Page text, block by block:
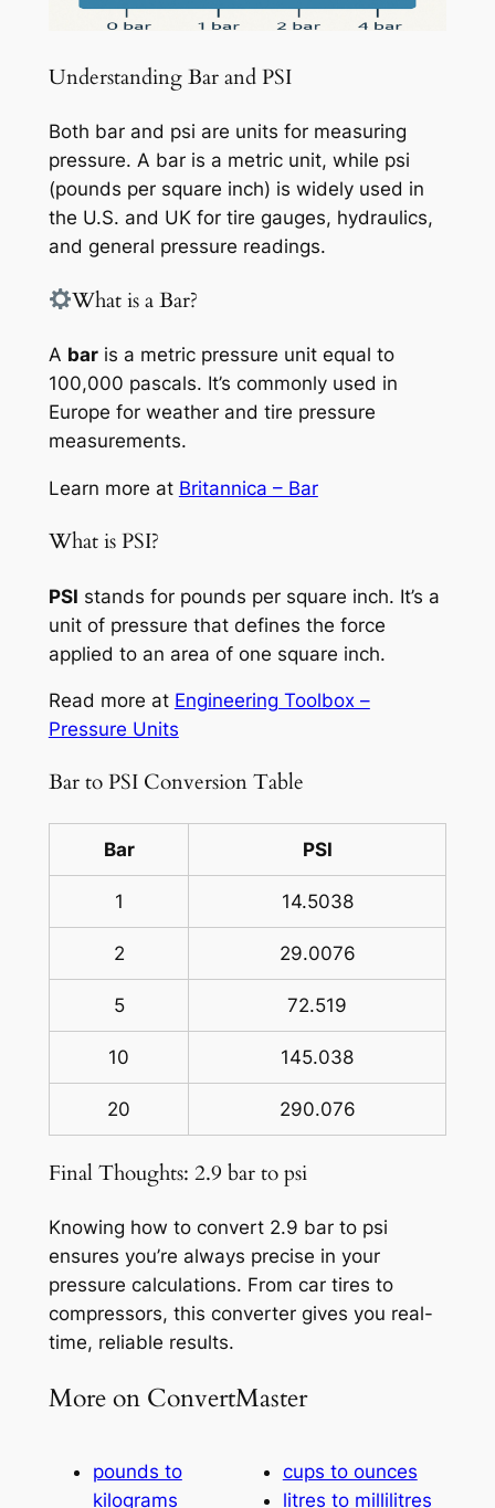
Understanding Bar and PSI
Both bar and psi are units for measuring
pressure. A bar is a metric unit, while psi
(pounds per square inch) is widely used in
the U.S. and UK for tire gauges, hydraulics,
and general pressure readings.
What is a Bar?
A baris a metric pressure unit equal to
100,000 pascals. It’s commonly used in
Europe for weather and tire pressure
measurements.
Learn more at Britannica – Bar
What is PSI?
PSI stands for pounds per square inch. It’s a
unit of pressure that defines the force
applied to an area of one square inch.
Read more at Engineering Toolbox –
Pressure Units
Bar to PSI Conversion Table
Bar PSI
1 14.5038
2 29.0076
5 72.519
10 145.038
20 290.076
Final Thoughts: 2.9 bar to psi
Knowing how to convert 2.9 bar to psi
ensures you’re always precise in your
pressure calculations. From car tires to
compressors, this converter gives you real-
time, reliable results.
More on ConvertMaster
pounds to
kilograms
cups to ounces
litres to millilitres